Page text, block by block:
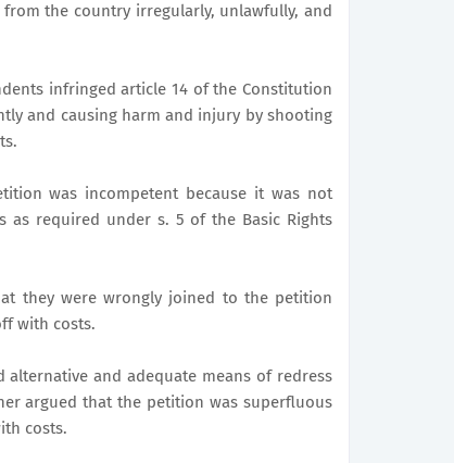
the country irregularly, unlawfully, and
infringed article 14 of the Constitution
and causing harm and injury by shooting
was incompetent because it was not
as required under s. 5 of the Basic Rights
they were wrongly joined to the petition
with costs.
and adequate means of redress
argued that the petition was superfluous
costs.